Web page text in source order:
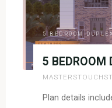
5 BEDROOM
5 BEDROOM
Plan details